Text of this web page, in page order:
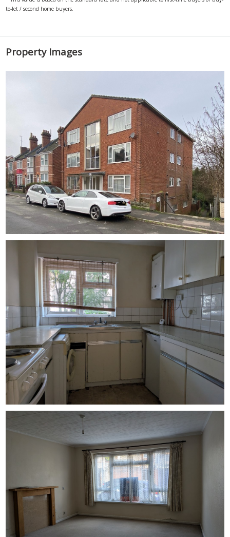
to-let / second home buyers.
Property Images